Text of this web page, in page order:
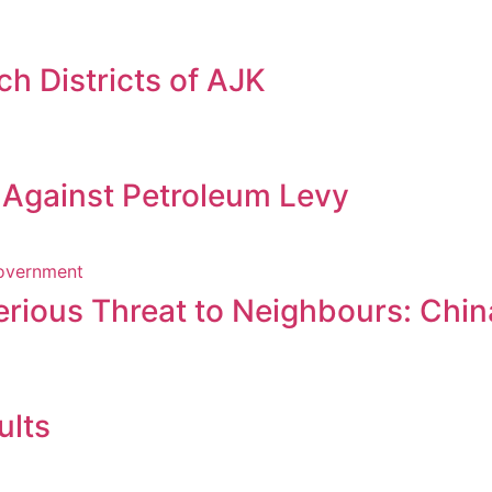
Districts of AJK
Petroleum Levy
Threat to Neighbours: